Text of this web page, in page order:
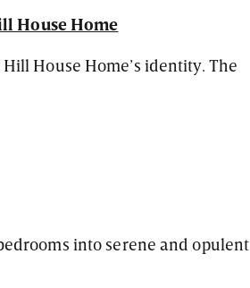
House Home
House Home’s identity. The
into serene and opulent